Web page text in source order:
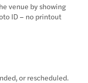
venue by showing
ID – no printout
or rescheduled.